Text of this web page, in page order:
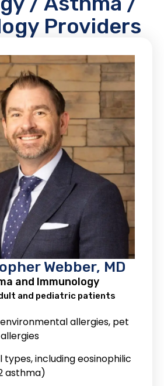
Providers
Webber, MD
and Immunology
and pediatric patients
allergies, pet
including eosinophilic
asthma)